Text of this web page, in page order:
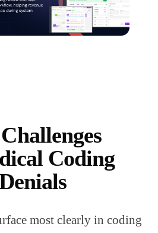
Coding
most clearly in coding